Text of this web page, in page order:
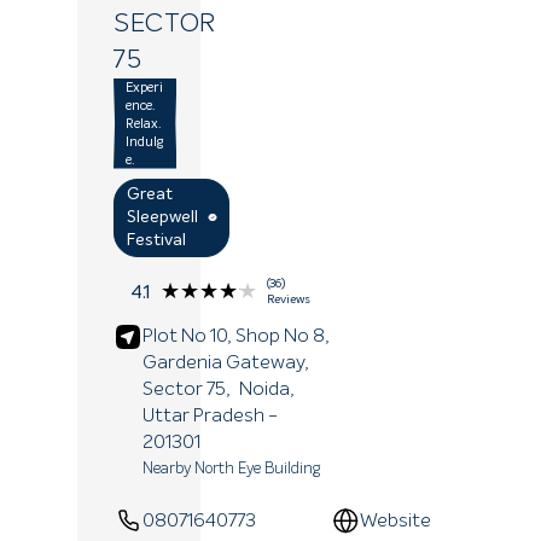
SECTOR
75
Experi
ence.
Relax.
Indulg
e.
Great
Sleepwell
Festival
4.1 ★★★★★
★★★★★
(36)
Reviews
Plot No 10, Shop No 8,
Gardenia Gateway,
Sector 75,
Noida
Uttar Pradesh -
201301
Nearby North Eye Building
08071640773 Website